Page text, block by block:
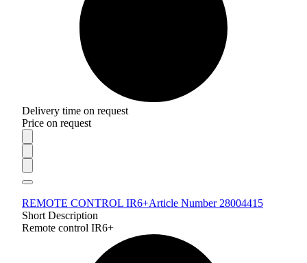
Delivery time on request
Price on request
REMOTE CONTROL IR6+Article Number 28004415
Short Description
Remote control IR6+